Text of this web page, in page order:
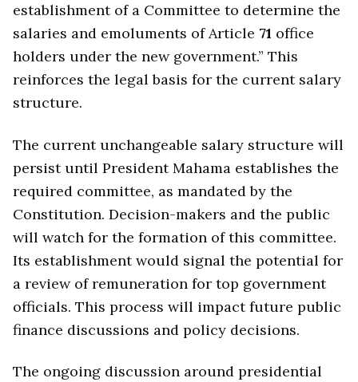
establishment of a Committee to determine the
salaries and emoluments of Article 71 office
holders under the new government.” This
reinforces the legal basis for the current salary
structure.
The current unchangeable salary structure will
persist until President Mahama establishes the
required committee, as mandated by the
Constitution. Decision-makers and the public
will watch for the formation of this committee.
Its establishment would signal the potential for
a review of remuneration for top government
officials. This process will impact future public
finance discussions and policy decisions.
The ongoing discussion around presidential